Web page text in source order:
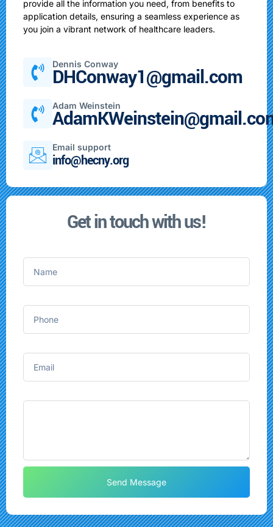
provide all the information you need, from benefits to
application details, ensuring a seamless experience as
you join a vibrant network of healthcare leaders.
Dennis Conway
DHConway1@gmail.com
Adam Weinstein
Email support
info@hecny.org
Get in touch with us!
Send Message